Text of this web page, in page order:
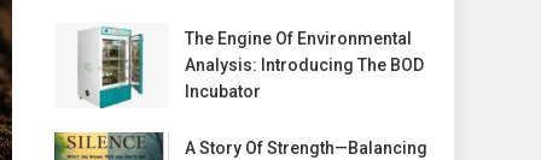
The Engine Of Environmental
Analysis: Introducing The BOD
Incubator
A Story Of Strength—Balancing